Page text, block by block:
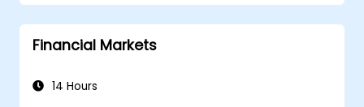
Financial Markets
14 Hours